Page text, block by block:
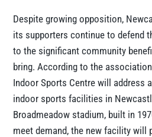
Despite growing opposition,
its supporters continue to defend
to the significant community
bring. According to the
Indoor Sports Centre will address
indoor sports facilities in
Broadmeadow stadium, built in
meet demand, the new facility will